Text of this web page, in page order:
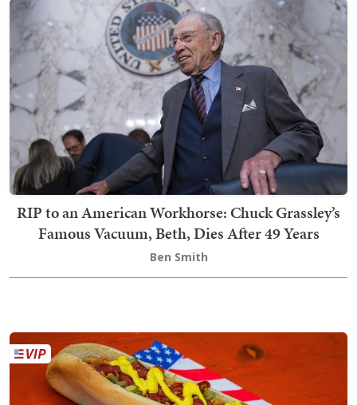
RIP to an American Workhorse: Chuck Grassley’s
Famous Vacuum, Beth, Dies After 49 Years
Ben Smith